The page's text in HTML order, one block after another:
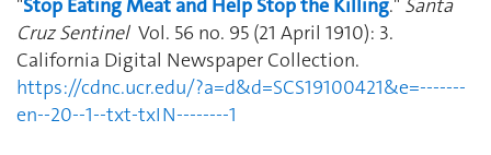
"Stop Eating Meat and Help Stop the Killing." Santa
Cruz SentinelVol. 56 no. 95 (21 April 1910): 3.
California Digital Newspaper Collection.
https://cdnc.ucr.edu/?a=d&d=SCS19100421&e=-------
en--20--1--txt-txIN--------1